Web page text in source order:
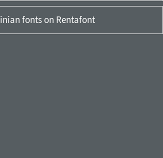
fonts on Rentafont